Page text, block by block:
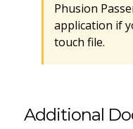
Phusion
application if
touch file.
Additional